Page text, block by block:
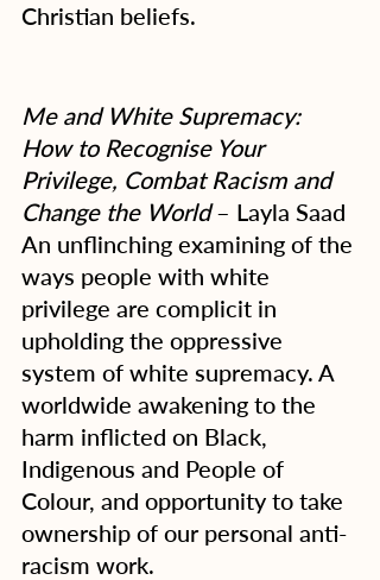
Christian beliefs.
Me and White Supremacy:
How to Recognise Your
Privilege, Combat Racism and
Change the World – Layla Saad
An unflinching examining of the
ways people with white
privilege are complicit in
upholding the oppressive
system of white supremacy. A
worldwide awakening to the
harm inflicted on Black,
Indigenous and People of
Colour, and opportunity to take
ownership of our personal anti-
racism work.